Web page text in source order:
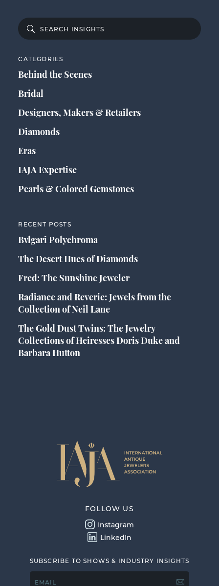
CATEGORIES
Behind the Scenes
Bridal
Designers, Makers & Retailers
Diamonds
Eras
IAJA Expertise
Pearls & Colored Gemstones
RECENT POSTS
Bvlgari Polychroma
The Desert Hues of Diamonds
Fred: The Sunshine Jeweler
Radiance and Reverie: Jewels from the
Collection of Neil Lane
The Gold Dust Twins: The Jewelry
Collections of Heiresses Doris Duke and
Barbara Hutton
FOLLOW US
Instagram
LinkedIn
SUBSCRIBE TO SHOWS & INDUSTRY INSIGHTS
EMAIL